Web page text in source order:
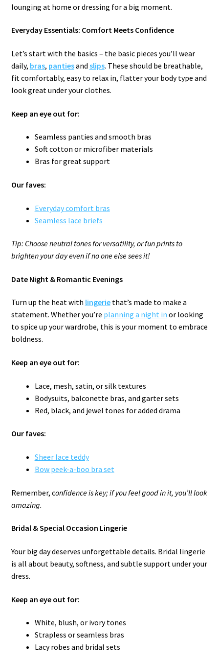
lounging at home or dressing for a big moment.
Everyday Essentials: Comfort Meets Confidence
Let’s start with the basics – the basic pieces you’ll wear
daily, bras, pantiesand slips. These should be breathable,
fit comfortably, easy to relax in, flatter your body type and
look great under your clothes.
Keep an eye out for:
Seamless panties and smooth bras
Soft cotton or microfiber materials
Bras for great support
Our faves:
Everyday comfort bras
Seamless lace briefs
Tip: Choose neutral tones for versatility, or fun prints to
brighten your day even if no one else sees it!
Date Night & Romantic Evenings
Turn up the heat with lingeriethat’s made to make a
statement. Whether you’re planning a night in or looking
to spice up your wardrobe, this is your moment to embrace
boldness.
Keep an eye out for:
Lace, mesh, satin, or silk textures
Bodysuits, balconette bras, and garter sets
Red, black, and jewel tones for added drama
Our faves:
Sheer lace teddy
Bow peek-a-boo bra set
Remember, confidence is key; if you feel good in it, you’ll look
amazing.
Bridal & Special Occasion Lingerie
Your big day deserves unforgettable details. Bridal lingerie
is all about beauty, softness, and subtle support under your
dress.
Keep an eye out for:
White, blush, or ivory tones
Strapless or seamless bras
Lacy robes and bridal sets